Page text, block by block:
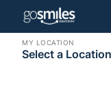
MY LOCATION
Select a Location